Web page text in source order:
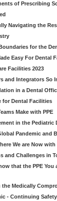
of Prescribing
Navigating the
for the
Easy For Dental
Facilities 2023
and Integrators So
in a Dental
for Dental Facilities
Make with PPE
in the Pediatric
Pandemic and
We are Now
Challenges in
that the PPE
Medically
- Continuing